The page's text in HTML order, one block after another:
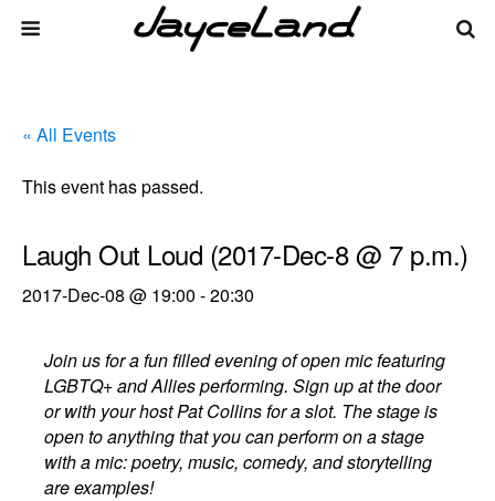
« All Events
This event has passed.
Laugh Out Loud (2017-Dec-8 @ 7 p.m.)
2017-Dec-08 @ 19:00 -20:30
Join us for a fun filled evening of open mic featuring
LGBTQ+ and Allies performing. Sign up at the door
or with your host Pat Collins for a slot. The stage is
open to anything that you can perform on a stage
with a mic: poetry, music, comedy, and storytelling
are examples!